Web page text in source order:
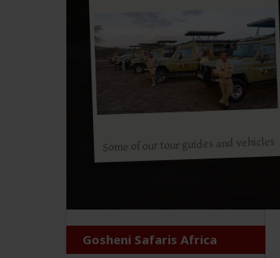
Some of our tour guides and vehicles
Gosheni Safaris Africa